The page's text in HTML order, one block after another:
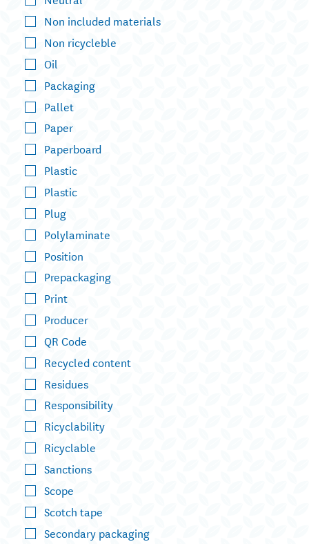
Non included materials
Non ricycleble
Oil
Packaging
Pallet
Paper
Paperboard
Plastic
Plastic
Plug
Polylaminate
Position
Prepackaging
Print
Producer
QR Code
Recycled content
Residues
Responsibility
Ricyclability
Ricyclable
Sanctions
Scope
Scotch tape
Secondary packaging